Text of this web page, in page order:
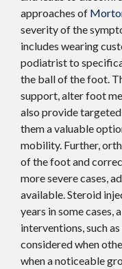
approaches of
severity of the
includes wearing
podiatrist to
the ball of the foot.
support, alter foot
also provide
them a valuable
mobility. Further,
of the foot and
more severe cases,
available. Steroid
years in some cases,
interventions, such
considered when
when a noticeable